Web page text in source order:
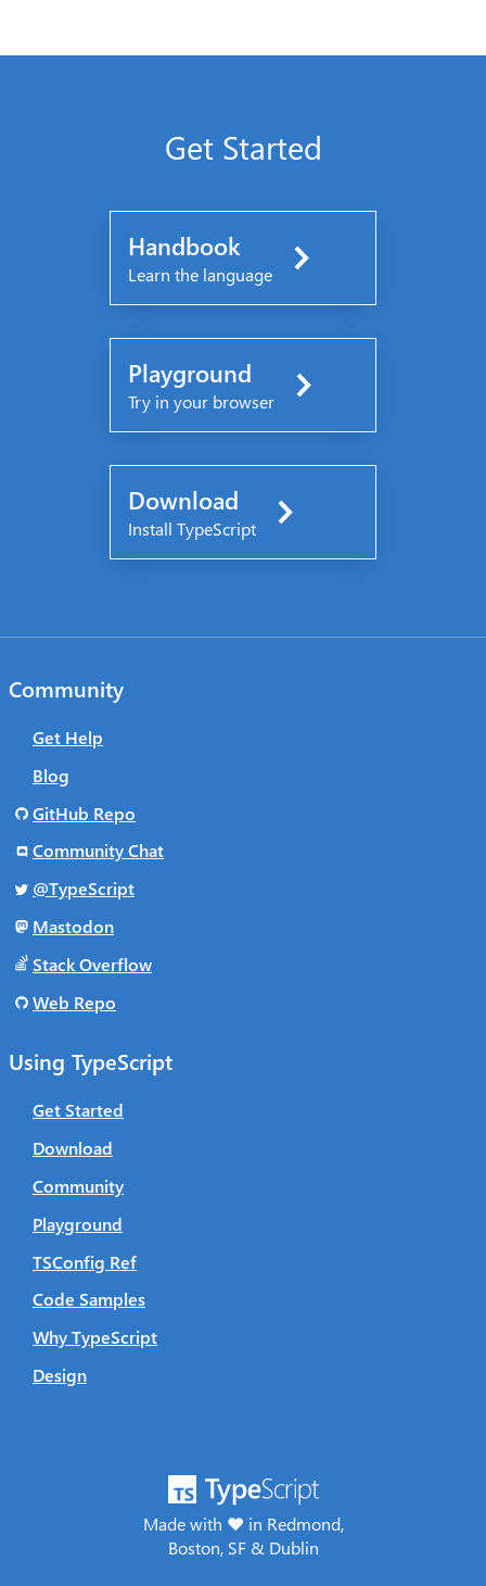
Get Started
Handbook
Learn the language
Playground
Try in your browser
Download
Install TypeScript
Made with ♥ in Redmond,
Boston, SF & Dublin
Using TypeScript
Get Started
Download
Community
Playground
TSConfig Ref
Code Samples
Why TypeScript
Design
Community
Get Help
Blog
GitHub Repo
Community Chat
@TypeScript
Mastodon
Stack Overflow
Web Repo